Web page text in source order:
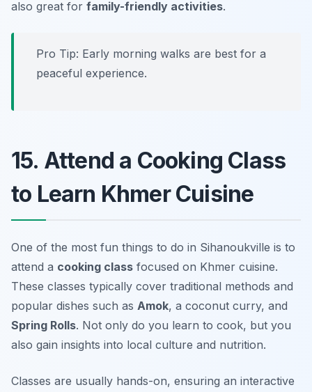
also great for family-friendly activities.
Pro Tip: Early morning walks are best for a
peaceful experience.
15. Attend a Cooking Class
to Learn Khmer Cuisine
One of the most fun things to do in Sihanoukville is to
attend a cooking class focused on Khmer cuisine.
These classes typically cover traditional methods and
popular dishes such as Amok, a coconut curry, and
Spring Rolls. Not only do you learn to cook, but you
also gain insights into local culture and nutrition.
Classes are usually hands-on, ensuring an interactive